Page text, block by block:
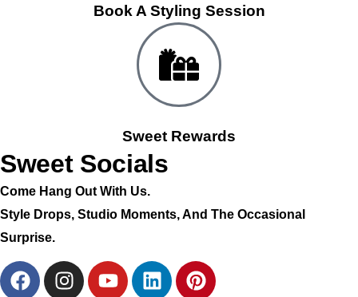
Book A Styling Session
Sweet Rewards
Sweet Socials
Come Hang Out With Us.
Style Drops, Studio Moments, And The Occasional
Surprise.